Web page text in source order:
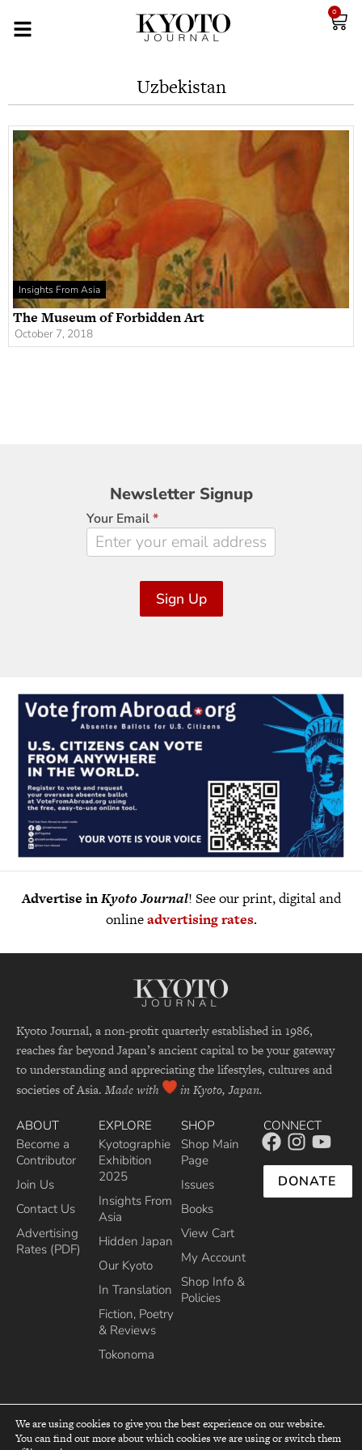
0
Uzbekistan
Insights From Asia
The Museum of Forbidden Art
October 7, 2018
Newsletter
Signup
Newsletter Signup
Your Email*
Sign Up
Advertise inKyoto Journal! See our print, digital and
onlineadvertising rates.
Kyoto Journal, a non-profit quarterly established in 1986,
reaches far beyond Japan’s ancient capital to be your gateway
to understanding and appreciating the lifestyles, cultures and
societies of Asia. Made with in Kyoto, Japan.
ABOUT
Become a
Contributor
Join Us
Contact Us
Advertising
Rates (PDF)
EXPLORE
Kyotographie
Exhibition
2025
Insights From
Asia
Hidden Japan
Our Kyoto
In Translation
Fiction, Poetry
& Reviews
Tokonoma
SHOP
Shop Main
Page
Issues
Books
View Cart
My Account
Shop Info &
Policies
CONNECT
DONATE
top
We are using cookies to give you the best experience on our website.
You can find out more about which cookies we are using or switch them